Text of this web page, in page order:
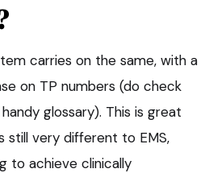
carries on the same, with a
on TP numbers (do check
glossary). This is great
still very different to EMS,
to achieve clinically